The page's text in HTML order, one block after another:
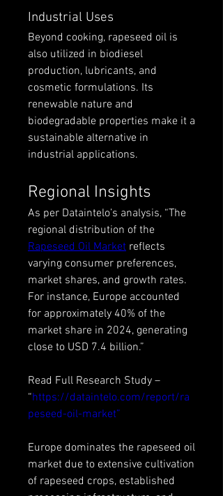
Industrial Uses
Beyond cooking, rapeseed oil is
also utilized in biodiesel
production, lubricants, and
cosmetic formulations. Its
renewable nature and
biodegradable properties make it a
sustainable alternative in
industrial applications.
Regional Insights
As per Dataintelo’s analysis, “The
Rapeseed Oil Market reflects
varying consumer preferences,
market shares, and growth rates.
For instance, Europe accounted
for approximately 40% of the
market share in 2024, generating
close to USD 7.4 billion.”
Read Full Research Study –
“https://dataintelo.com/report/ra
peseed-oil-market”
Europe dominates the rapeseed oil
market due to extensive cultivation
of rapeseed crops, established